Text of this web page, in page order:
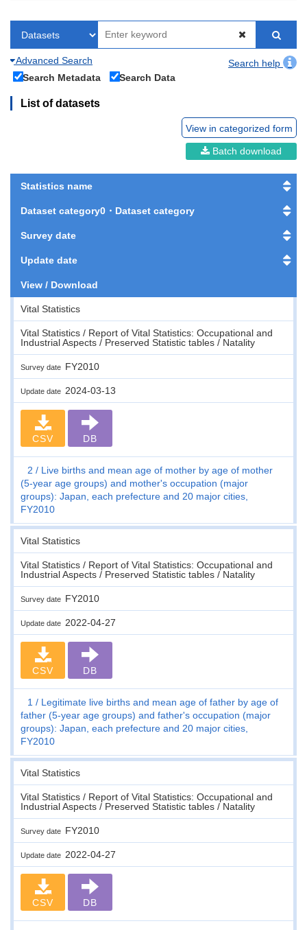
Advanced Search
Search help
Search Metadata
Search Data
List of datasets
View in categorized form
Batch download
Statistics name
Dataset category0・Dataset category
Survey date
Update date
View / Download
Vital Statistics
Vital Statistics / Report of Vital Statistics: Occupational and
Industrial Aspects / Preserved Statistic tables / Natality
Survey date FY2010
Update date 2024-03-13
CSV DB
2
Live births and mean age of mother by age of mother
(5-year age groups) and mother's occupation (major
groups): Japan, each prefecture and 20 major cities,
FY2010
Vital Statistics
Vital Statistics / Report of Vital Statistics: Occupational and
Industrial Aspects / Preserved Statistic tables / Natality
Survey date FY2010
Update date 2022-04-27
CSV DB
1
Legitimate live births and mean age of father by age of
father (5-year age groups) and father's occupation (major
groups): Japan, each prefecture and 20 major cities,
FY2010
Vital Statistics
Vital Statistics / Report of Vital Statistics: Occupational and
Industrial Aspects / Preserved Statistic tables / Natality
Survey date FY2010
Update date 2022-04-27
CSV DB